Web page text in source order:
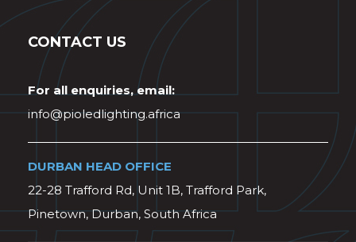
CONTACT US
For all enquiries, email:
info@pioledlighting.africa
DURBAN HEAD OFFICE
22-28 Trafford Rd, Unit 1B, Trafford Park,
Pinetown, Durban, South Africa